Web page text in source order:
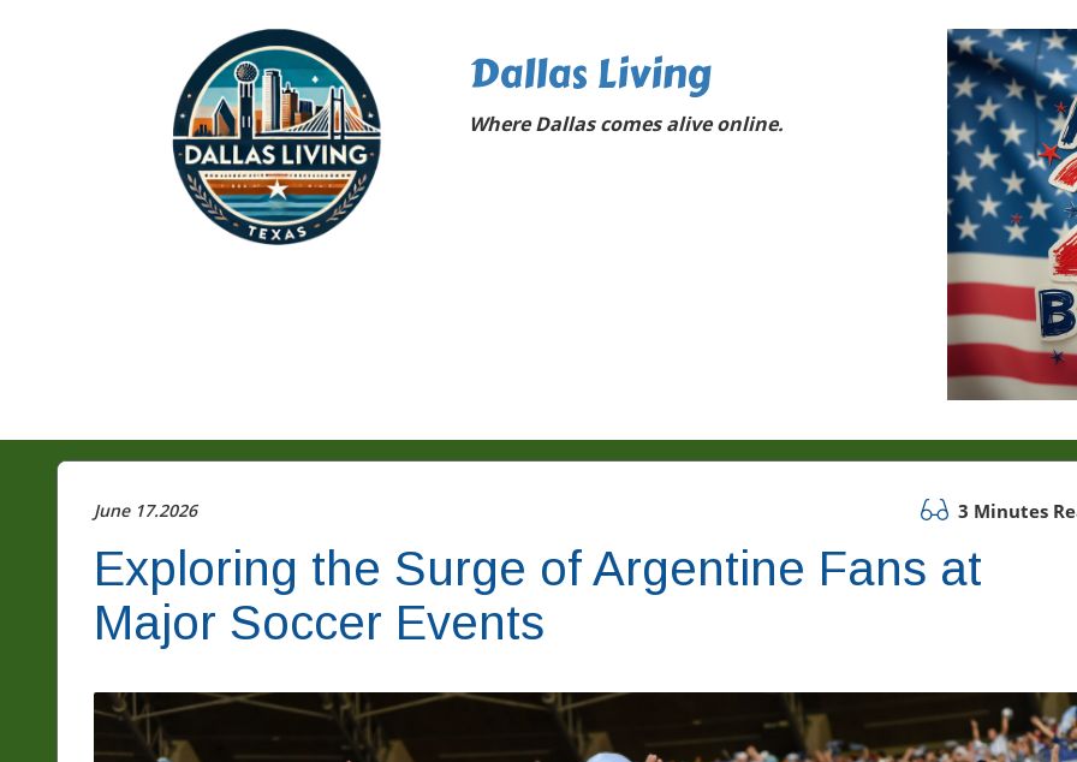
Dallas Living
Where Dallas comes alive online.
June 17.2026 3 Minutes
Exploring the Surge of Argentine Fans at
Major Soccer Events